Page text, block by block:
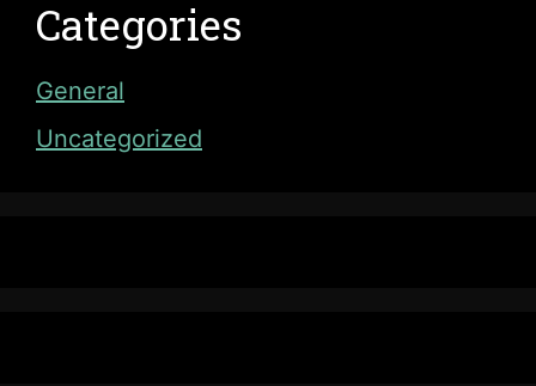
Categories
General
Uncategorized